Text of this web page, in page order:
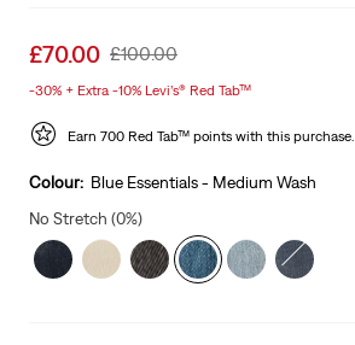
Sale
is
£70.00 Original
£100.00
-30% + Extra -10% Levi’s® Red Tab™
Earn 700 Red Tab™ points with this purchase.
Colour: Blue Essentials - Medium Wash
No Stretch (0%)